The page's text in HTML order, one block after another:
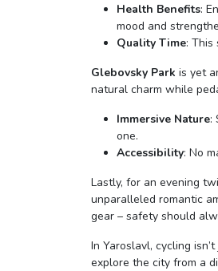
Health Benefits:
mood and
Quality Time:
Glebovsky Park is yet
natural charm while
Immersive Nature:
one.
Accessibility: No
Lastly, for an evening
unparalleled romantic
gear – safety should
In Yaroslavl, cycling
explore the city from a